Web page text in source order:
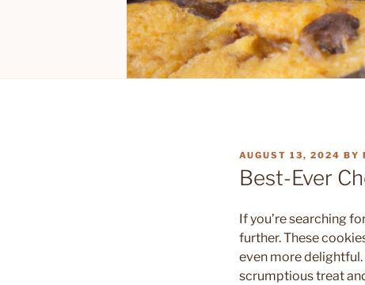
POSTED
ON
AUGUST 13, 2024 BY
Best-Ever
If you’re searching
further. These
even more
scrumptious treat